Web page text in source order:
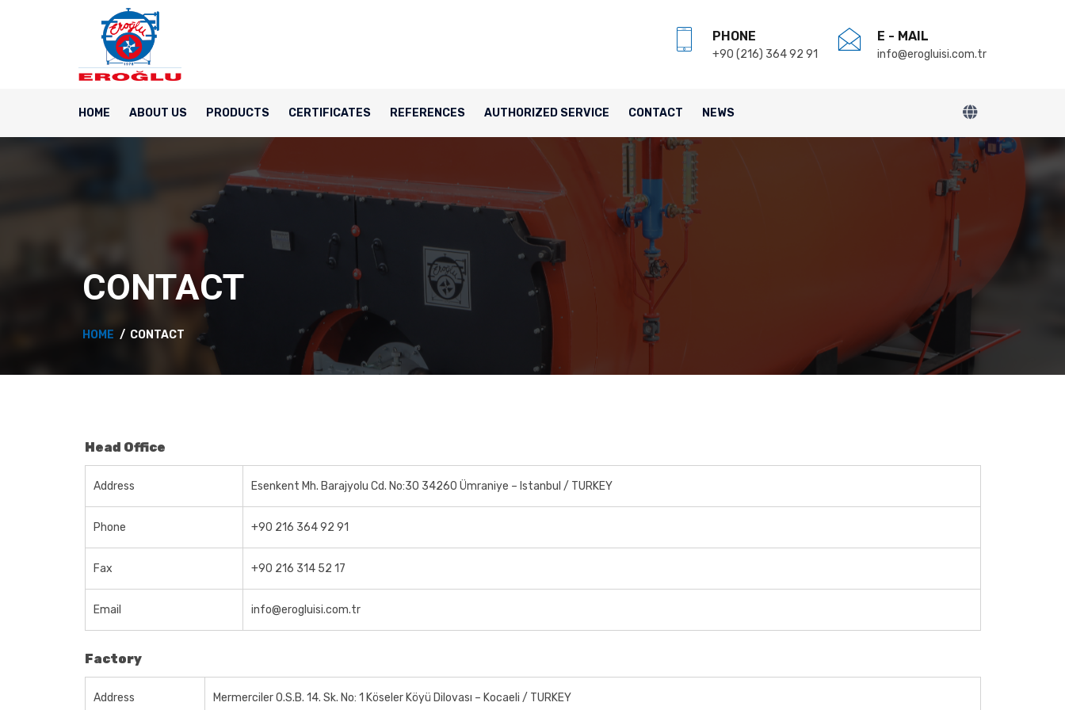
PHONE
+90 (216) 364 92 91
E - MAIL
info@erogluisi.com.tr
HOME ABOUT US PRODUCTS CERTIFICATES REFERENCES AUTHORIZED SERVICE CONTACT NEWS
CONTACT
HOME CONTACT
Head Office
Address Esenkent Mh. Barajyolu Cd. No:30 34260 Ümraniye – Istanbul / TURKEY
Phone +90 216 364 92 91
Fax +90 216 314 52 17
Email info@erogluisi.com.tr
Factory
Address Mermerciler O.S.B. 14. Sk. No: 1 Köseler Köyü Dilovası – Kocaeli / TURKEY